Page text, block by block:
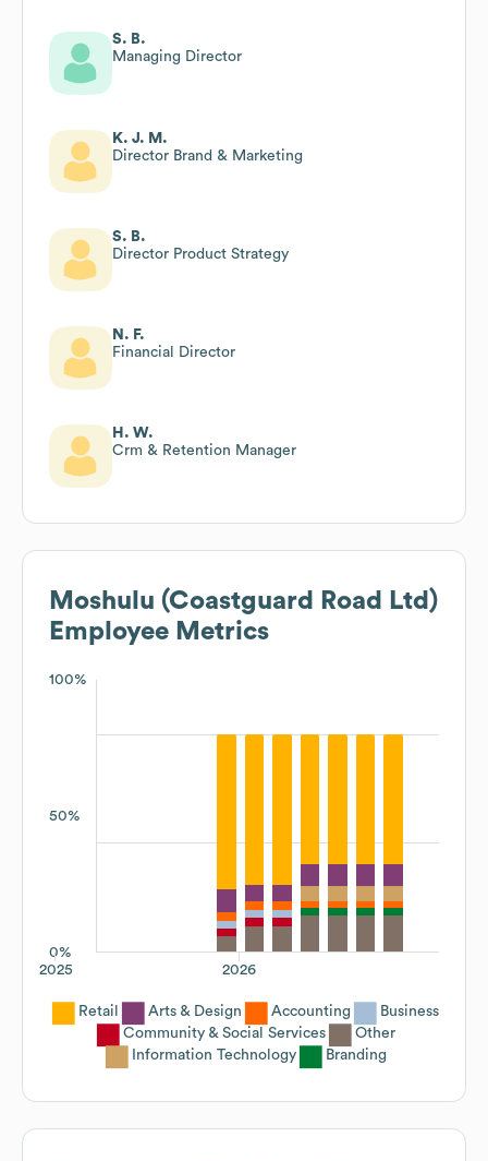
S. B.
Managing Director
K. J. M.
Director Brand & Marketing
S. B.
Director Product Strategy
N. F.
Financial Director
H. W.
Crm & Retention Manager
Moshulu (Coastguard Road Ltd)
Employee Metrics
100%
50%
0%
2026
2025
Retail Arts & Design Accounting
Business
Community & Social Services
Other
Information Technology
Branding